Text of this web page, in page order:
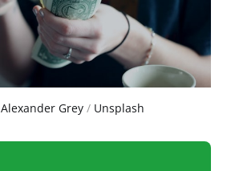
Alexander Grey / Unsplash